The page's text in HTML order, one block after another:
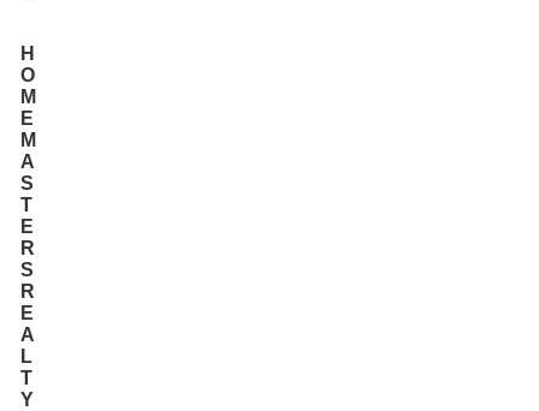
H
O
M
E
M
A
S
T
E
R
S
R
E
A
L
T
Y